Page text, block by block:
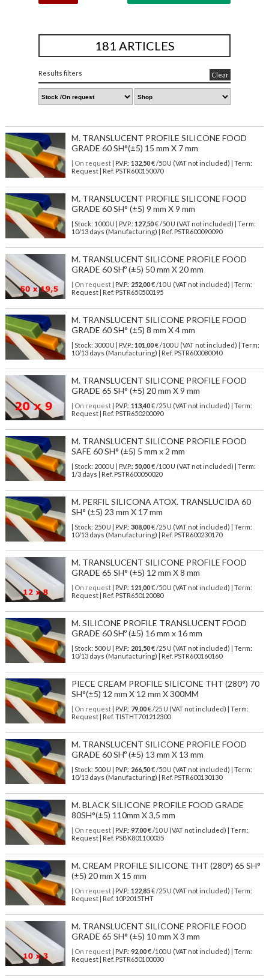
181 ARTICLES
Results filters Clear
M. TRANSLUCENT PROFILE SILICONE FOOD
GRADE 60 SH°(±5) 15 mm X 7 mm
| On request| P.V.P.: 132,50€ /50 U (VAT not included) | Term:
Request | Ref. PSTR600150070
M. TRANSLUCENT PROFILE SILICONE FOOD
GRADE 60 SH° (±5) 9 mm X 9 mm
| Stock: 1000 U | P.V.P.: 127,50€/50 U (VAT not included)
| Term:
10/13 days (Manufacturing) | Ref. PSTR600090090
M. TRANSLUCENT SILICONE PROFILE FOOD
GRADE 60 SHº (±5) 50 mm X 20 mm
| On request| P.V.P.: 252,00€ /10 U (VAT not included) | Term:
Request | Ref. PSTR650500195
M. TRANSLUCENT SILICONE PROFILE FOOD
GRADE 60 SH° (±5) 8 mm X 4 mm
| Stock: 3000 U | P.V.P.: 101,00€/100 U (VAT not included)
| Term:
10/13 days (Manufacturing) | Ref. PSTR600080040
M. TRANSLUCENT SILICONE PROFILE FOOD
GRADE 65 SH° (±5) 20 mm X 9 mm
| On request| P.V.P.: 113,40€ /25 U (VAT not included) | Term:
Request | Ref. PSTR650200090
M. TRANSLUCENT SILICONE PROFILE FOOD
SAFE 60 SH° (±5) 5 mm x 2 mm
| Stock: 2000 U | P.V.P.: 50,00€/100 U (VAT not included)
| Term:
1/3 days | Ref. PSTR600050020
M. PERFIL SILICONA ATOX. TRANSLUCIDA 60
SH° (±5) 23 mm X 17 mm
| Stock: 250 U | P.V.P.: 308,00€/25 U (VAT not included)
| Term:
10/13 days (Manufacturing) | Ref. PSTR600230170
M. TRANSLUCENT SILICONE PROFILE FOOD
GRADE 65 SH° (±5) 12 mm X 8 mm
| On request| P.V.P.: 121,00€ /50 U (VAT not included) | Term:
Request | Ref. PSTR650120080
M. SILICONE PROFILE TRANSLUCENT FOOD
GRADE 60 SHº (±5) 16 mm x 16 mm
| Stock: 500 U | P.V.P.: 201,50€/25 U (VAT not included)
| Term:
10/13 days (Manufacturing) | Ref. PSTR600160160
PIECE CREAM PROFILE SILICONE THT (280°) 70
SH°(±5) 12 mm X 12 mm X 300MM
| On request| P.V.P.: 79,00€ /25 U (VAT not included) | Term:
Request | Ref. TISTHT701212300
M. TRANSLUCENT SILICONE PROFILE FOOD
GRADE 60 SHº (±5) 13 mm X 13 mm
| Stock: 500 U | P.V.P.: 266,50€/50 U (VAT not included)
| Term:
10/13 days (Manufacturing) | Ref. PSTR600130130
M. BLACK SILICONE PROFILE FOOD GRADE
80SH°(±5) 110mm X 3,5 mm
| On request| P.V.P.: 97,00€ /10 U (VAT not included) | Term:
Request | Ref. PSBK801100035
M. CREAM PROFILE SILICONE THT (280°) 65 SH°
(±5) 20 mm X 15 mm
| On request| P.V.P.: 122,85€ /25 U (VAT not included) | Term:
Request | Ref. 10P2015THT
M. TRANSLUCENT SILICONE PROFILE FOOD
GRADE 65 SH° (±5) 10 mm X 3 mm
| On request| P.V.P.: 92,00€ /100 U (VAT not included) | Term:
Request | Ref. PSTR650100030